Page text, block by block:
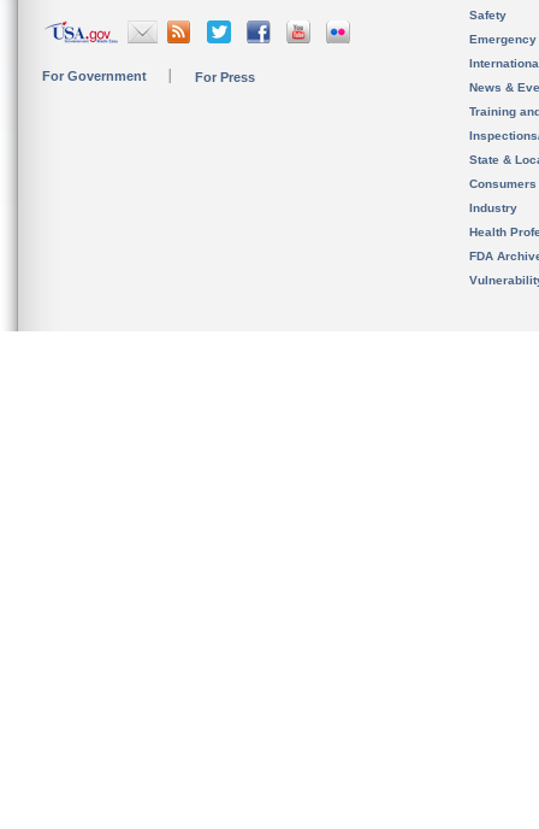
For Government For Press
Safety
News &
Training
State &
Consumers
Industry
Health
FDA